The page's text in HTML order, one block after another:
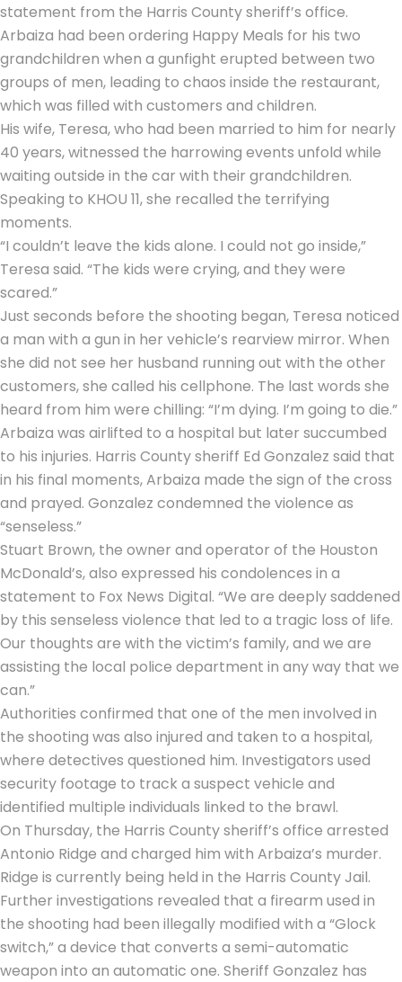
statement from the Harris County sheriff’s office.
Arbaiza had been ordering Happy Meals for his two
grandchildren when a gunfight erupted between two
groups of men, leading to chaos inside the restaurant,
which was filled with customers and children.
His wife, Teresa, who had been married to him for nearly
40 years, witnessed the harrowing events unfold while
waiting outside in the car with their grandchildren.
Speaking to KHOU 11, she recalled the terrifying
moments.
“I couldn’t leave the kids alone. I could not go inside,”
Teresa said. “The kids were crying, and they were
scared.”
Just seconds before the shooting began, Teresa noticed
a man with a gun in her vehicle’s rearview mirror. When
she did not see her husband running out with the other
customers, she called his cellphone. The last words she
heard from him were chilling: “I’m dying. I’m going to die.”
Arbaiza was airlifted to a hospital but later succumbed
to his injuries. Harris County sheriff Ed Gonzalez said that
in his final moments, Arbaiza made the sign of the cross
and prayed. Gonzalez condemned the violence as
“senseless.”
Stuart Brown, the owner and operator of the Houston
McDonald’s, also expressed his condolences in a
statement to Fox News Digital. “We are deeply saddened
by this senseless violence that led to a tragic loss of life.
Our thoughts are with the victim’s family, and we are
assisting the local police department in any way that we
can.”
Authorities confirmed that one of the men involved in
the shooting was also injured and taken to a hospital,
where detectives questioned him. Investigators used
security footage to track a suspect vehicle and
identified multiple individuals linked to the brawl.
On Thursday, the Harris County sheriff’s office arrested
Antonio Ridge and charged him with Arbaiza’s murder.
Ridge is currently being held in the Harris County Jail.
Further investigations revealed that a firearm used in
the shooting had been illegally modified with a “Glock
switch,” a device that converts a semi-automatic
weapon into an automatic one. Sheriff Gonzalez has